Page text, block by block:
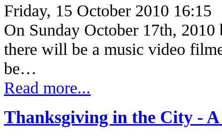
Friday, 15 October 2010 16:15
On Sunday October 17th,
there will be a music video
be…
Read more...
Thanksgiving in the City -